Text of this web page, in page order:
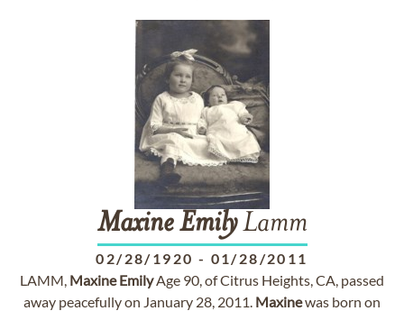
Maxine EmilyLamm
02/28/1920 - 01/28/2011
LAMM, Maxine EmilyAge 90, of Citrus Heights, CA, passed
away peacefully on January 28, 2011. Maxinewas born on